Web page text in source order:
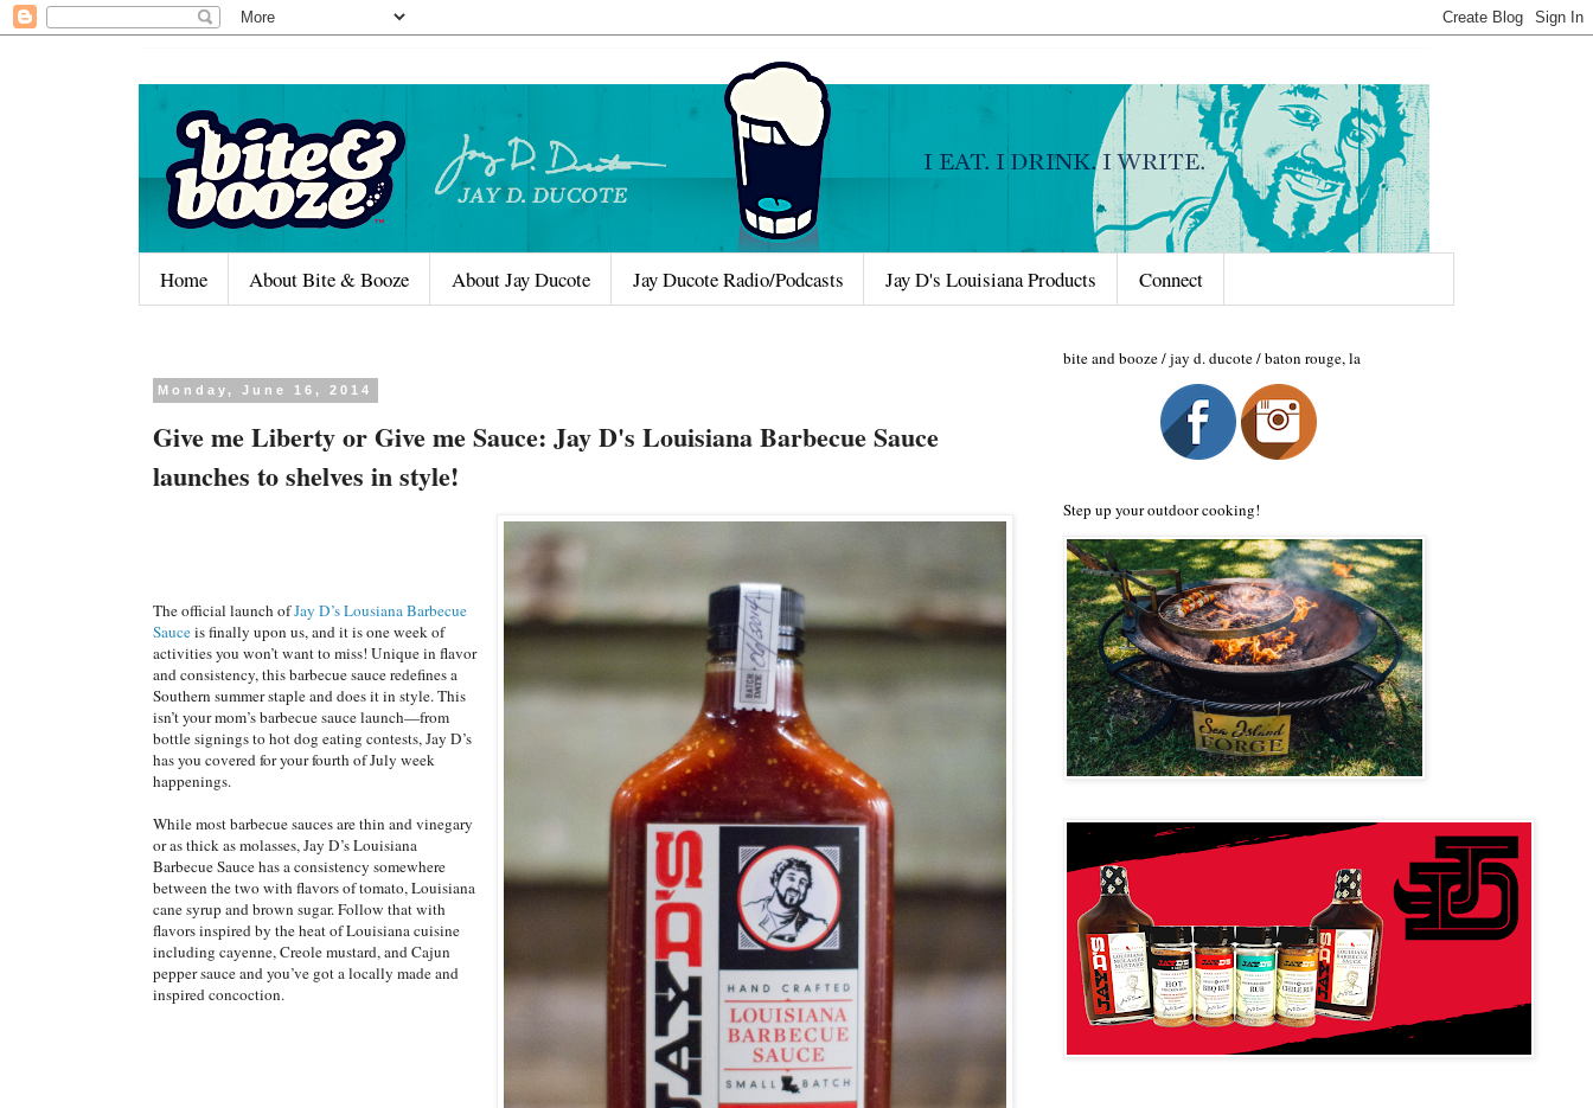
Home About Bite & Booze About Jay Ducote Jay Ducote Radio/Podcasts Jay D's Louisiana Products Connect
Monday, June 16, 2014
Give me Liberty or Give me Sauce: Jay D's Louisiana Barbecue Sauce
launches to shelves in style!
The official launch ofJay D’s Lousiana Barbecue
Sauceis finally upon us, and it is one week of
activities you won’t want to miss! Unique in flavor
and consistency, this barbecue sauce redefines a
Southern summer staple and does it in style. This
isn’t your mom’s barbecue sauce launch—from
bottle signings to hot dog eating contests, Jay D’s
has you covered for your fourth of July week
happenings.
While most barbecue sauces are thin and vinegary
or as thick as molasses, Jay D’s Louisiana
Barbecue Sauce has a consistency somewhere
between the two with flavors of tomato, Louisiana
cane syrup and brown sugar. Follow that with
flavors inspired by the heat of Louisiana cuisine
including cayenne, Creole mustard, and Cajun
pepper sauce and you’ve got a locally made and
inspired concoction.
bite and booze / jay d. ducote / baton rouge, la
Step up your outdoor cooking!